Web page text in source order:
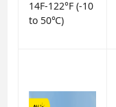
14F-122°F (-10
to 50℃)